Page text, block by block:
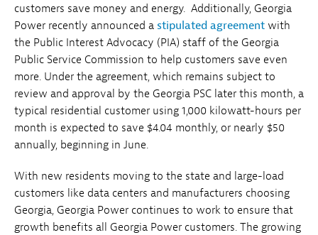
customers save money and energy. Additionally, Georgia
Power recently announced a stipulated agreement with
the Public Interest Advocacy (PIA) staff of the Georgia
Public Service Commission to help customers save even
more. Under the agreement, which remains subject to
review and approval by the Georgia PSC later this month, a
typical residential customer using 1,000 kilowatt-hours per
month is expected to save $4.04 monthly, or nearly $50
annually, beginning in June.
With new residents moving to the state and large-load
customers like data centers and manufacturers choosing
Georgia, Georgia Power continues to work to ensure that
growth benefits all Georgia Power customers. The growing